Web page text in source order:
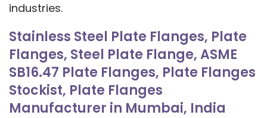
industries.
Stainless Steel Plate Flanges, Plate
Flanges, Steel Plate Flange, ASME
SB16.47 Plate Flanges, Plate Flanges
Stockist, Plate Flanges
Manufacturer in Mumbai, India